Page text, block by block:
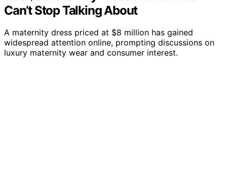
Can’t Stop Talking About
A maternity dress priced at $8 million has gained
widespread attention online, prompting discussions on
luxury maternity wear and consumer interest.